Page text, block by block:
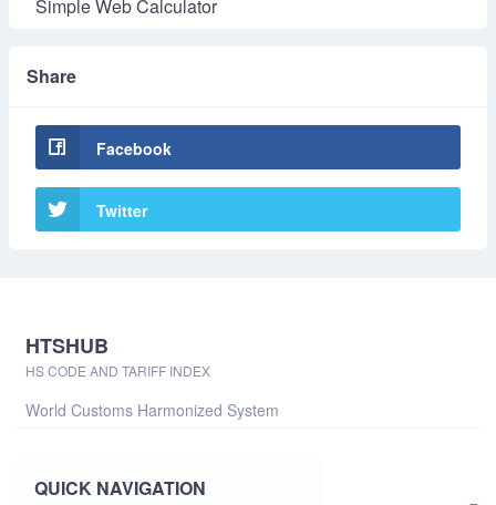
Simple Web Calculator
Share
Facebook
Twitter
HTSHUB
HS CODE AND TARIFF INDEX
World Customs Harmonized System
QUICK NAVIGATION